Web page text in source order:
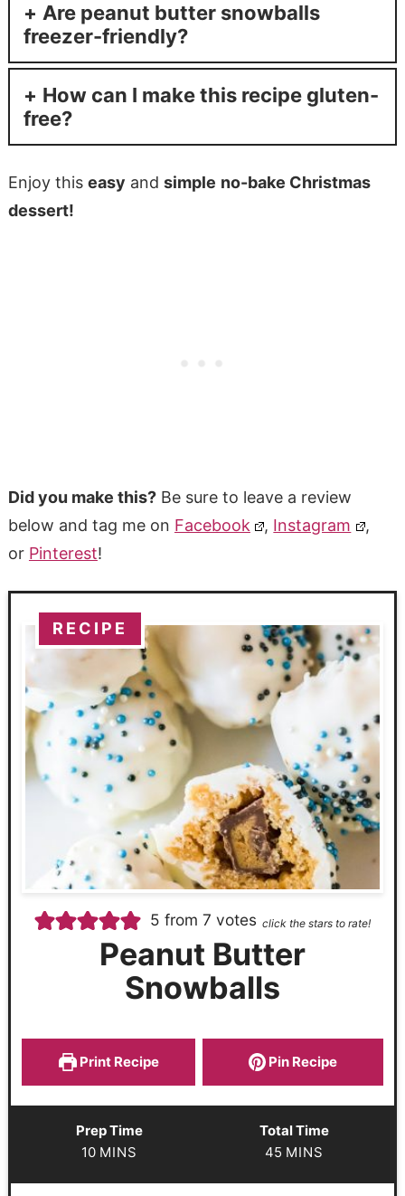
Are peanut butter snowballs
freezer-friendly?
How can I make this recipe gluten-
free?
Enjoy this easy and simple no-bake Christmas
dessert!
Did you make this?Be sure to leave a review
below and tag me on Facebook , Instagram
,
or Pinterest!
RECIPE
5 from7 votes click the stars to rate!
Peanut Butter
Snowballs
Print Recipe Pin Recipe
Prep Time
10 MINS
Total Time
45 MINS